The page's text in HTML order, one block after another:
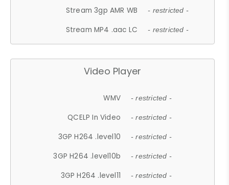
Stream 3gp AMR WB - restricted -
Stream MP4 .aac LC - restricted -
Video Player
WMV - restricted -
QCELP In Video - restricted -
3GP H264 .level10 - restricted -
3GP H264 .level10b - restricted -
3GP H264 .level11 - restricted -